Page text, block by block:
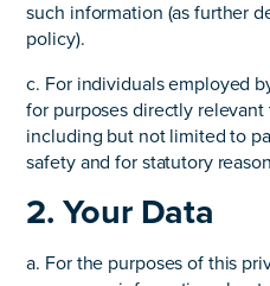
such information (as further
policy).
c. For individuals employed
for purposes directly
including but not limited to
safety and for statutory
2. Your Data
a. For the purposes of this